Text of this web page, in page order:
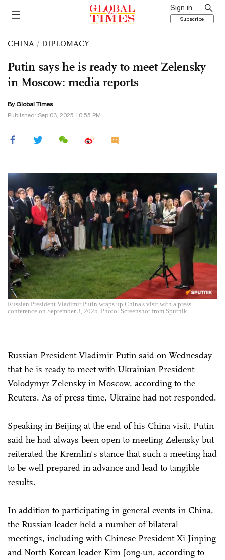
Sign in
Subscribe
CHINA / DIPLOMACY
Putin says he is ready to meet Zelensky
in Moscow: media reports
By Global Times
Published: Sep 03, 2025 10:55 PM
Russian President Vladimir Putin wraps up China's visit with a press
conference on September 3, 2025. Photo: Screenshot from Sputnik
Russian President Vladimir Putin said on Wednesday
that he is ready to meet with Ukrainian President
Volodymyr Zelensky in Moscow, according to the
Reuters. As of press time, Ukraine had not responded.
Speaking in Beijing at the end of his China visit, Putin
said he had always been open to meeting Zelensky but
reiterated the Kremlin's stance that such a meeting had
to be well prepared in advance and lead to tangible
results.
In addition to participating in general events in China,
the Russian leader held a number of bilateral
meetings, including with Chinese President Xi Jinping
and North Korean leader Kim Jong-un, according to